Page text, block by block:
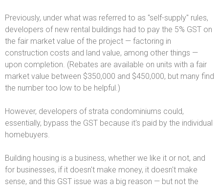
Previously, under what was referred to as "self-supply" rules,
developers of new rental buildings had to pay the 5% GST on
the fair market value of the project — factoring in
construction costs and land value, among other things —
upon completion. (Rebates are available on units with a fair
market value between $350,000 and $450,000, but many find
the number too low to be helpful.)
However, developers of strata condominiums could,
essentially, bypass the GST because it's paid by the individual
homebuyers.
Building housing is a business, whether we like it or not, and
for businesses, if it doesn't make money, it doesn't make
sense, and this GST issue was a big reason — but not the